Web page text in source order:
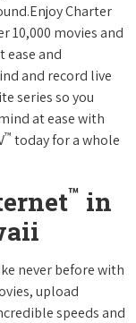
Charter
10,000 movies and
ease and
and record live
series so you
at ease with
™ today for a whole
™ in
never before with
upload
speeds and